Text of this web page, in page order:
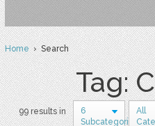
Home› Search
Tag:
99 results in
6
Subcategories
All